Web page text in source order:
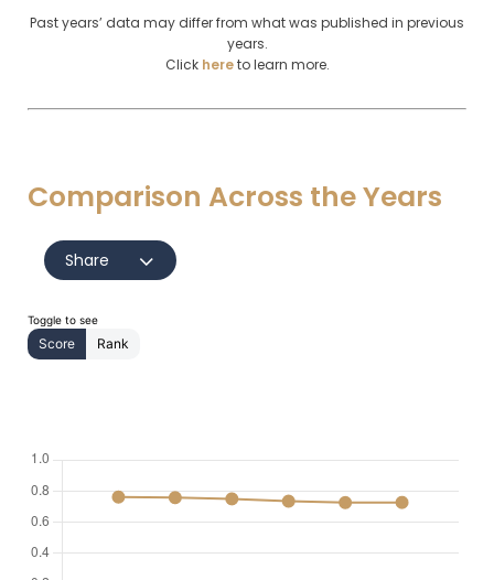
Past years’ data may differ from what was published in previous
years.
Click hereto learn more.
Comparison Across the Years
Share
Toggle to see
Score Rank